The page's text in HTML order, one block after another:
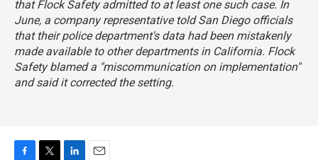
that Flock Safety admitted to at least one such case. In
June, a company representative told San Diego officials
that their police department's data had been mistakenly
made available to other departments in California. Flock
Safety blamed a "miscommunication on implementation"
and said it corrected the setting.